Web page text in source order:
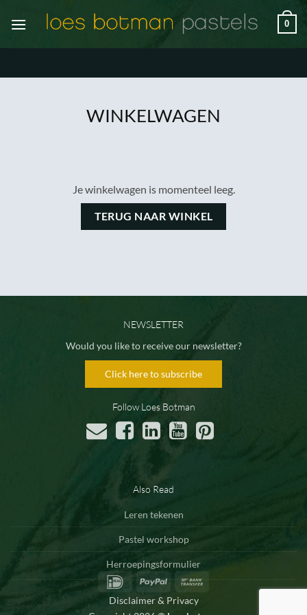
naar
0
WINKELWAGEN
Je winkelwagen is momenteel leeg.
TERUG NAAR WINKEL
NEWSLETTER
Would you like to receive our newsletter?
Click here to subscribe
Follow Loes Botman
Also Read
Leren tekenen
Pastel workshop
Herroepingsformulier
IDeal
PayPal
Disclaimer & Privacy